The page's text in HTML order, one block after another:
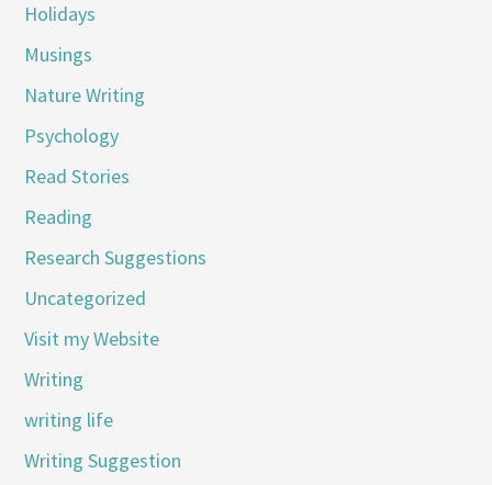
Holidays
Musings
Nature Writing
Psychology
Read Stories
Reading
Research Suggestions
Uncategorized
Visit my Website
Writing
writing life
Writing Suggestion